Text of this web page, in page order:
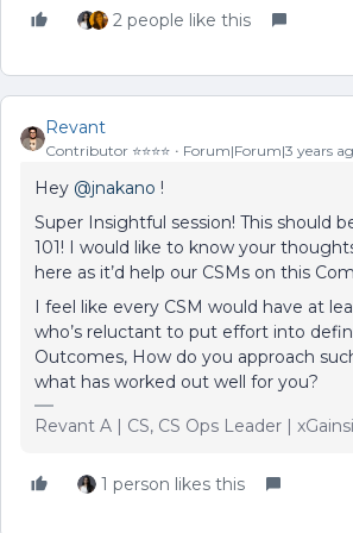
2 people like this
Revant
Contributor ⭐️⭐️⭐️⭐️ Forum|Forum|3 years
Hey @jnakano !
Super Insightful session! This should
101! I would like to know your
here as it’d help our CSMs on this
I feel like every CSM would have at
who’s reluctant to put effort into
Outcomes, How do you approach
what has worked out well for you?
Revant A | CS, CS Ops Leader |
1 person likes this